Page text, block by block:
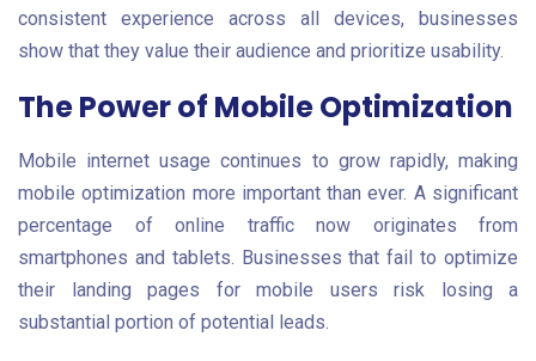
consistent experience across all devices, businesses
show that they value their audience and prioritize usability.
The Power of Mobile Optimization
Mobile internet usage continues to grow rapidly, making
mobile optimization more important than ever. A significant
percentage of online traffic now originates from
smartphones and tablets. Businesses that fail to optimize
their landing pages for mobile users risk losing a
substantial portion of potential leads.